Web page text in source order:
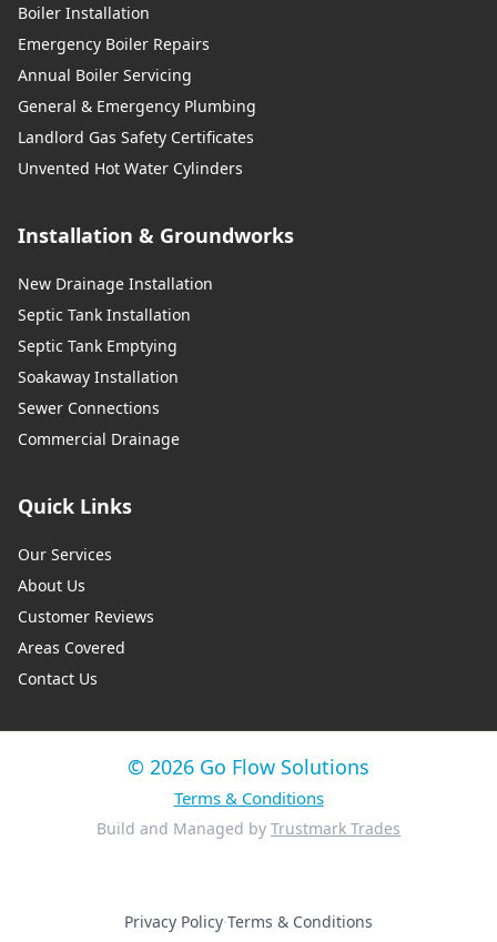
Boiler Installation
Emergency Boiler Repairs
Annual Boiler Servicing
General & Emergency Plumbing
Landlord Gas Safety Certificates
Unvented Hot Water Cylinders
Installation & Groundworks
New Drainage Installation
Septic Tank Installation
Septic Tank Emptying
Soakaway Installation
Sewer Connections
Commercial Drainage
Quick Links
Our Services
About Us
Customer Reviews
Areas Covered
Contact Us
© 2026 Go Flow Solutions
Terms & Conditions
Build and Managed by Trustmark Trades
Privacy Policy·Terms & Conditions